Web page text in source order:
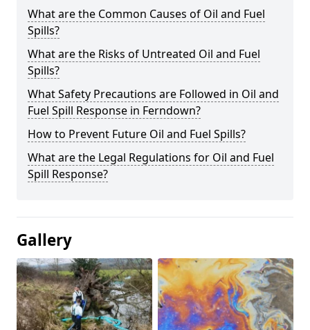
What are the Common Causes of Oil and Fuel
Spills?
What are the Risks of Untreated Oil and Fuel
Spills?
What Safety Precautions are Followed in Oil and
Fuel Spill Response in Ferndown?
How to Prevent Future Oil and Fuel Spills?
What are the Legal Regulations for Oil and Fuel
Spill Response?
Gallery